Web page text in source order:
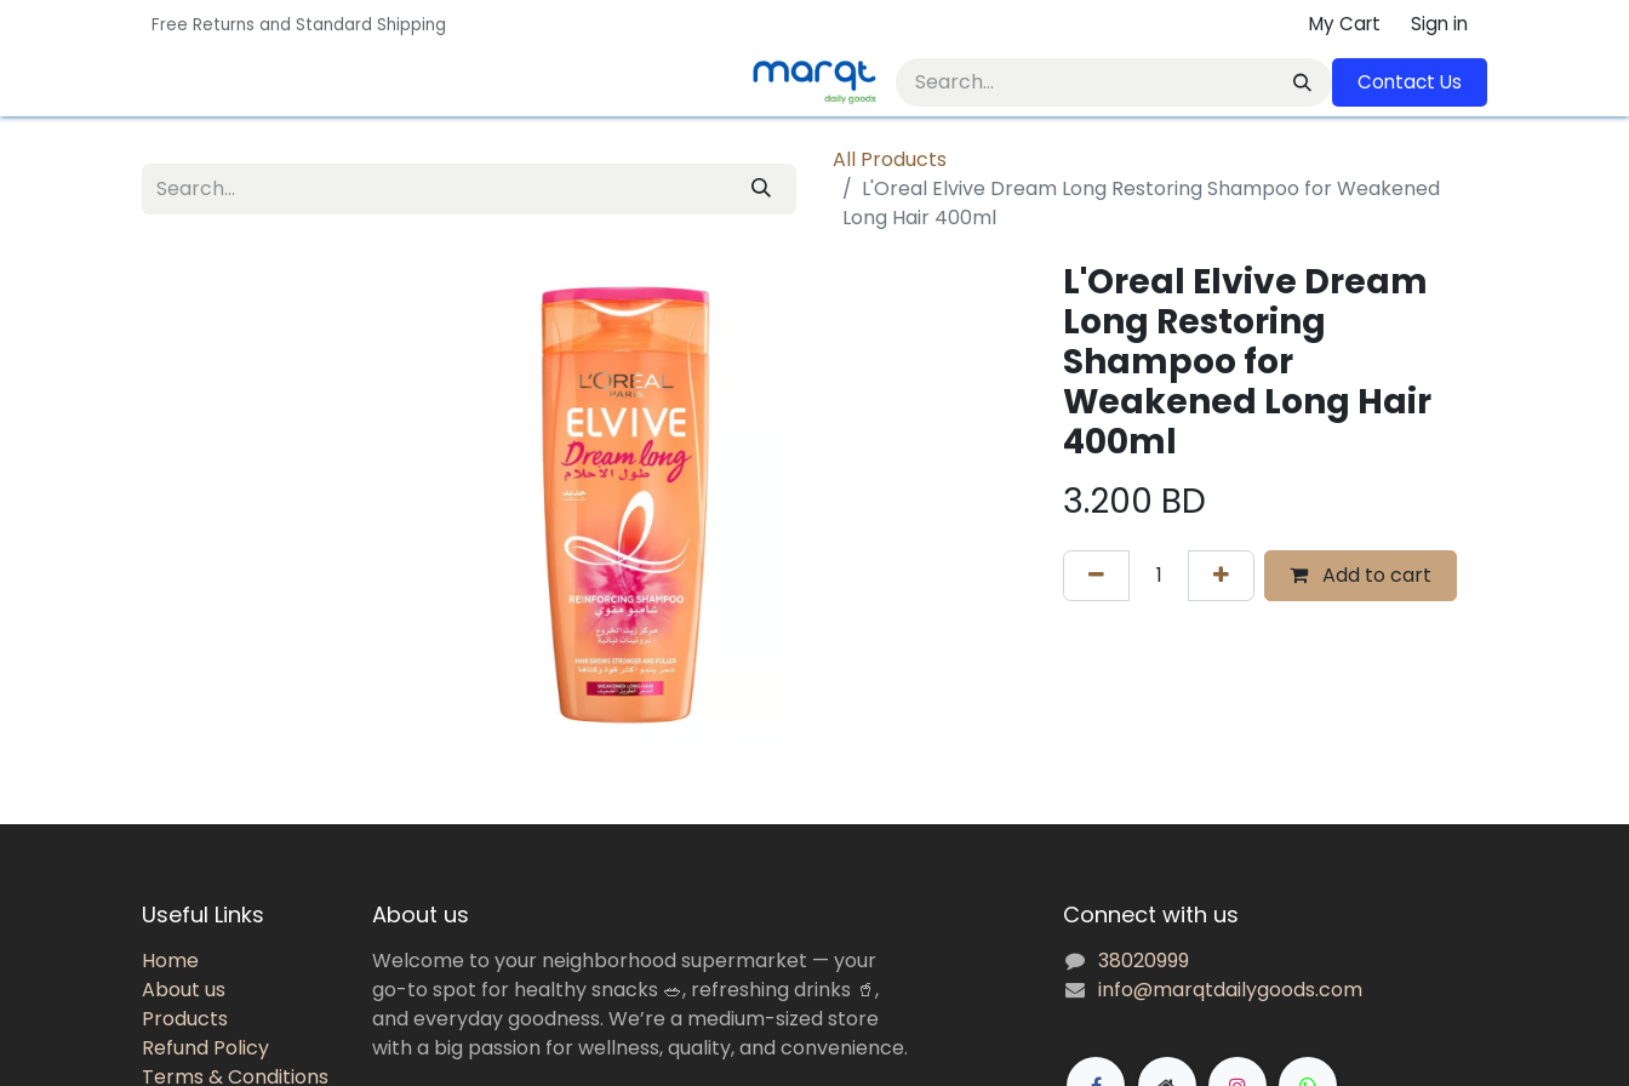
Free Returns and Standard Shipping My Cart Sign in
Contact U​​s​​​​​​​​​​​​​​​​​​​​
All Products
L'Oreal Elvive Dream Long Restoring Shampoo for Weakened
Long Hair 400ml
L'Oreal Elvive Dream
Long Restoring
Shampoo for
Weakened Long Hair
400ml
3.200 BD
Add to cart
Useful Links
Home
About us
Products
Refund Policy
Terms & Conditions
About us
Welcome to your neighborhood supermarket — your
go-to spot for healthy snacks 🥗, refreshing drinks 🥤,
and everyday goodness. We’re a medium-sized store
with a big passion for wellness, quality, and convenience.
Connect with us
38020999
info@marqtdailygoods.com